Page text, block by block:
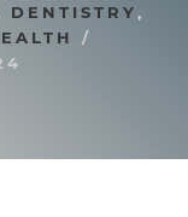
DENTISTRY,
/